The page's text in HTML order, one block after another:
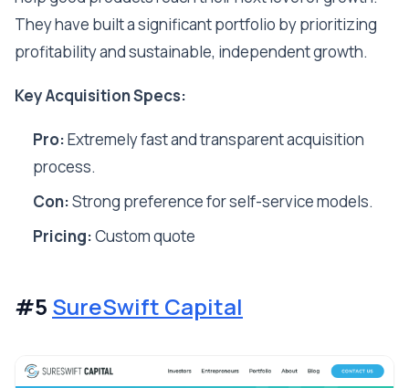
They have built a significant portfolio by prioritizing
profitability and sustainable, independent growth.
Key Acquisition Specs:
Pro:Extremely fast and transparent acquisition
process.
Con:Strong preference for self-service models.
Pricing:Custom quote
#5 SureSwift Capital